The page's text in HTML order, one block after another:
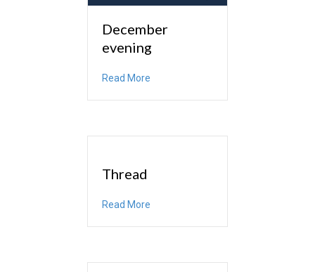
December
evening
Read More
Thread
Read More